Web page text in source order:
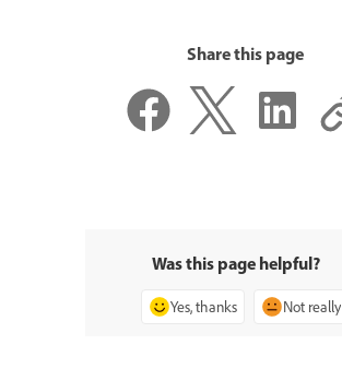
Share this page
Was this page helpful?
Yes, thanks Not really